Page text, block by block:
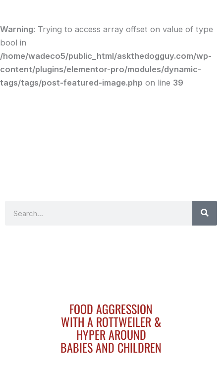
Warning: Trying to access array offset on value of type
bool in
/home/wadeco5/public_html/askthedogguy.com/wp-
content/plugins/elementor-pro/modules/dynamic-
tags/tags/post-featured-image.php on line 39
FOOD AGGRESSION
WITH A ROTTWEILER &
HYPER AROUND
BABIES AND CHILDREN